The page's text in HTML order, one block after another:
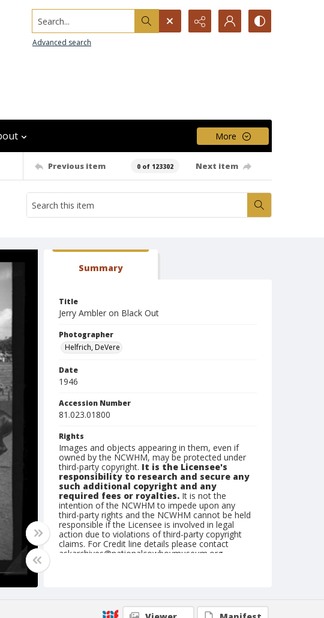
Search...
Advanced search
More
Previous item 0 of 123302 Next item
Summary
Title
Jerry Ambler on Black Out
Photographer
Helfrich, DeVere
Date
1946
Accession Number
81.023.01800
Rights
Images and objects appearing in them, even if
owned by the NCWHM, may be protected under
third-party copyright. It is the Licensee's
responsibility to research and secure any
such additional copyright and any
required fees or royalties. It is not the
intention of the NCWHM to impede upon any
third-party rights and the NCWHM cannot be held
responsible if the Licensee is involved in legal
action due to violations of third-party copyright
claims. For Credit line details please contact
askarchives@nationalcowboymuseum.org.
Geographic Subjects